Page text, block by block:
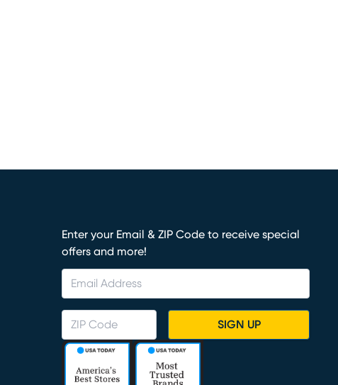
Enter your Email & ZIP Code to receive special
offers and more!
SIGN UP